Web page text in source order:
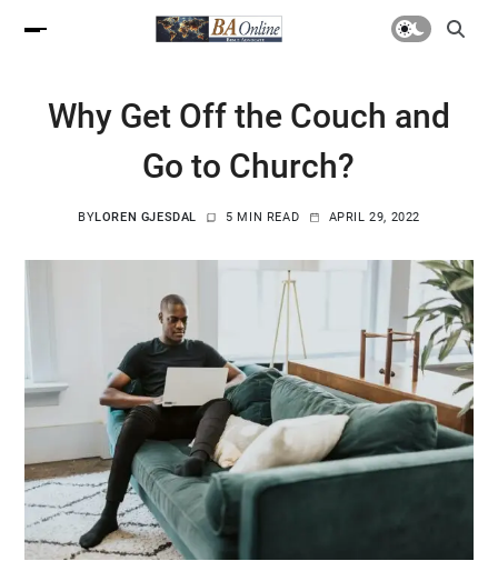
Why Get Off the Couch and
Go to Church?
BYLOREN GJESDAL 5 MIN READ APRIL 29, 2022